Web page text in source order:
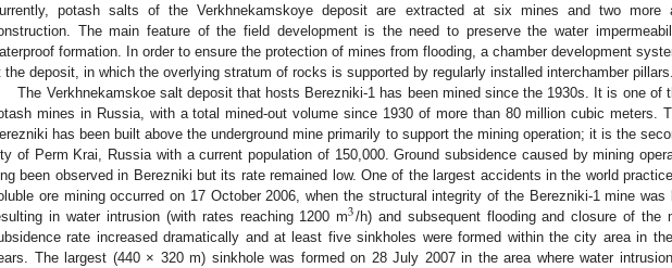
potash salts of the Verkhnekamskoye deposit are extracted at six mines and two more
The main feature of the field development is the need to preserve the water
formation. In order to ensure the protection of mines from flooding, a chamber development
the deposit, in which the overlying stratum of rocks is supported by regularly installed interchamber pillars.
The Verkhnekamskoe salt deposit that hosts Berezniki-1 has been mined since the 1930s. It is one of
mines in Russia, with a total mined-out volume since 1930 of more than 80 million cubic meters.
has been built above the underground mine primarily to support the mining operation; it is the
of Perm Krai, Russia with a current population of 150,000. Ground subsidence caused by mining
been observed in Berezniki but its rate remained low. One of the largest accidents in the world
ore mining occurred on 17 October 2006, when the structural integrity of the Berezniki-1 mine was
in water intrusion (with rates reaching 1200 m3/h) and subsequent flooding and closure of the
rate increased dramatically and at least five sinkholes were formed within the city area in
The largest (440 × 320 m) sinkhole was formed on 28 July 2007 in the area where water